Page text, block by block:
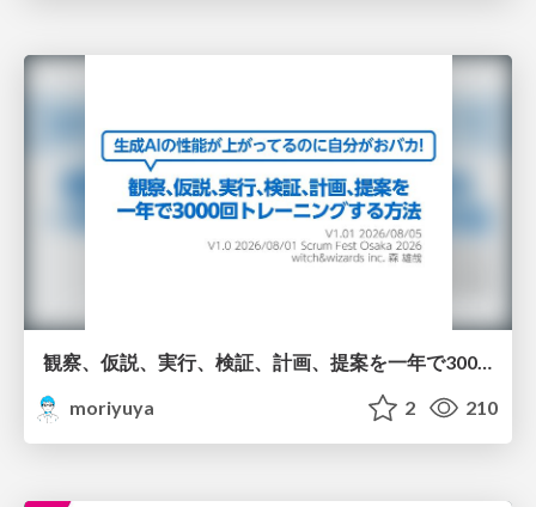
観察、仮説、実行、検証、計画、提案を一年で3000回トレーニングする方法/3000 Thinking Loops in 365 Days
moriyuya
2 210